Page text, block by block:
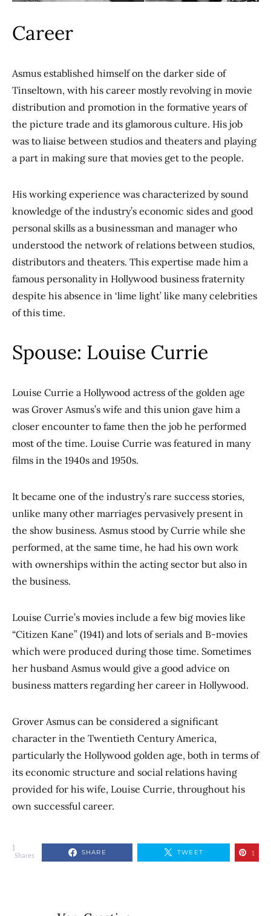
Career
Asmus established himself on the darker side of
Tinseltown, with his career mostly revolving in movie
distribution and promotion in the formative years of
the picture trade and its glamorous culture. His job
was to liaise between studios and theaters and playing
a part in making sure that movies get to the people.
His working experience was characterized by sound
knowledge of the industry’s economic sides and good
personal skills as a businessman and manager who
understood the network of relations between studios,
distributors and theaters. This expertise made him a
famous personality in Hollywood business fraternity
despite his absence in ‘lime light’ like many celebrities
of this time.
Spouse: Louise Currie
Louise Currie a Hollywood actress of the golden age
was Grover Asmus’s wife and this union gave him a
closer encounter to fame then the job he performed
most of the time. Louise Currie was featured in many
films in the 1940s and 1950s.
It became one of the industry’s rare success stories,
unlike many other marriages pervasively present in
the show business. Asmus stood by Currie while she
performed, at the same time, he had his own work
with ownerships within the acting sector but also in
the business.
Louise Currie’s movies include a few big movies like
“Citizen Kane” (1941) and lots of serials and B-movies
which were produced during those time. Sometimes
her husband Asmus would give a good advice on
business matters regarding her career in Hollywood.
Grover Asmus can be considered a significant
character in the Twentieth Century America,
particularly the Hollywood golden age, both in terms of
its economic structure and social relations having
provided for his wife, Louise Currie, throughout his
own successful career.
1
Shares SHARE TWEET 1